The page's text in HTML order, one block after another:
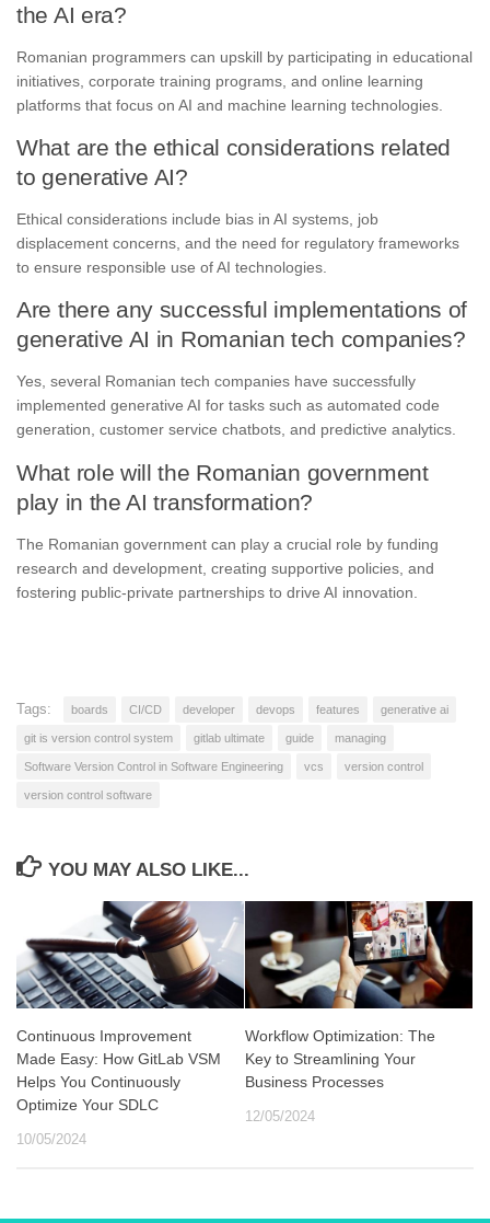
the AI era?
Romanian programmers can upskill by participating in educational
initiatives, corporate training programs, and online learning
platforms that focus on AI and machine learning technologies.
What are the ethical considerations related
to generative AI?
Ethical considerations include bias in AI systems, job
displacement concerns, and the need for regulatory frameworks
to ensure responsible use of AI technologies.
Are there any successful implementations of
generative AI in Romanian tech companies?
Yes, several Romanian tech companies have successfully
implemented generative AI for tasks such as automated code
generation, customer service chatbots, and predictive analytics.
What role will the Romanian government
play in the AI transformation?
The Romanian government can play a crucial role by funding
research and development, creating supportive policies, and
fostering public-private partnerships to drive AI innovation.
Tags: boards CI/CD developer devops features generative ai
git is version control system gitlab ultimate guide managing
Software Version Control in Software Engineering vcs version control
version control software
YOU MAY ALSO LIKE...
Continuous Improvement
Made Easy: How GitLab VSM
Helps You Continuously
Optimize Your SDLC
10/05/2024
Workflow Optimization: The
Key to Streamlining Your
Business Processes
12/05/2024